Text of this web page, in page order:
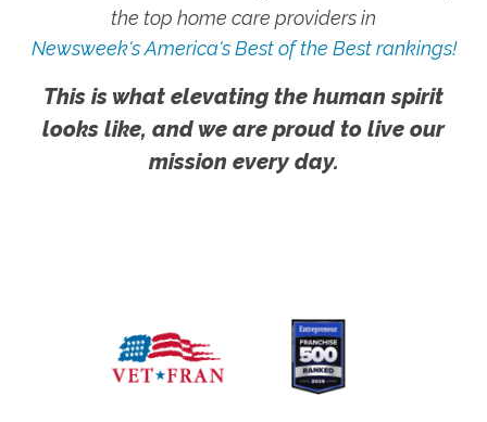
the top home care providers in
Newsweek's America's Best of the Best rankings!
This is what elevating the human spirit
looks like, and we are proud to live our
mission every day.